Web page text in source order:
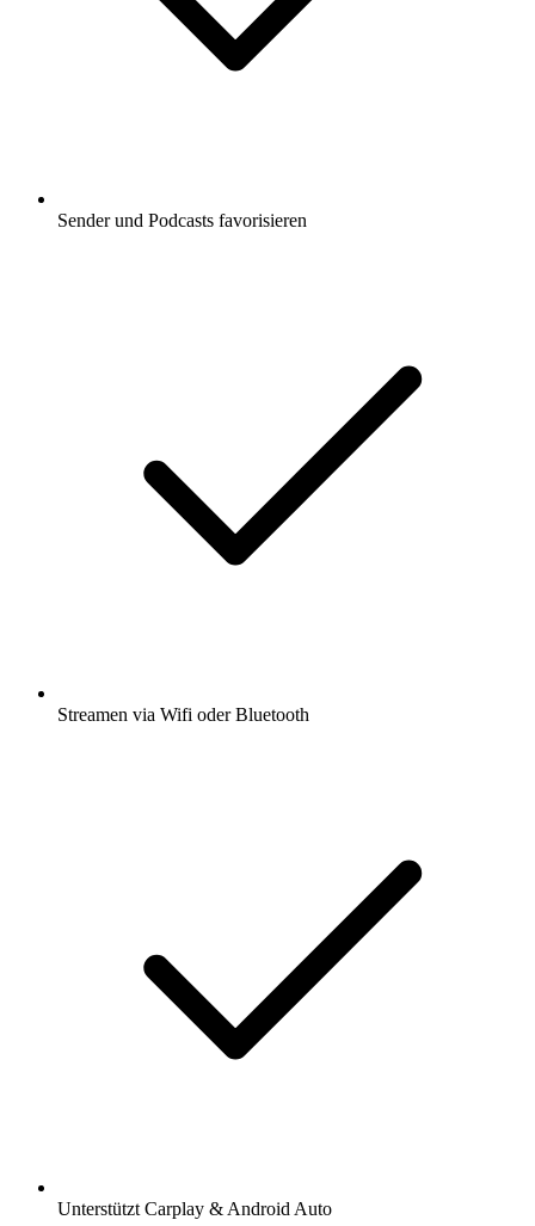
Sender und Podcasts favorisieren
Streamen via Wifi oder Bluetooth
Unterstützt Carplay & Android Auto